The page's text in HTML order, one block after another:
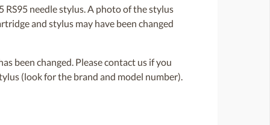
needle stylus. A photo of the stylus
and stylus may have been changed
been changed. Please contact us if you
(look for the brand and model number).